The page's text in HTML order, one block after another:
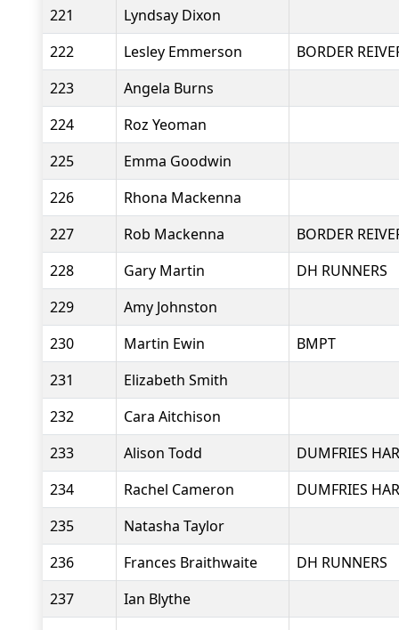
221
Lyndsay Dixon
222
Lesley Emmerson
BORDER
223
Angela Burns
224
Roz Yeoman
225
Emma Goodwin
226
Rhona Mackenna
227
Rob Mackenna
BORDER
228
Gary Martin
DH RUNNERS
229
Amy Johnston
230
Martin Ewin
BMPT
231
Elizabeth Smith
232
Cara Aitchison
233
Alison Todd
DUMFRIES
234
Rachel Cameron
DUMFRIES
235
Natasha Taylor
236
Frances Braithwaite
DH RUNNERS
237
Ian Blythe